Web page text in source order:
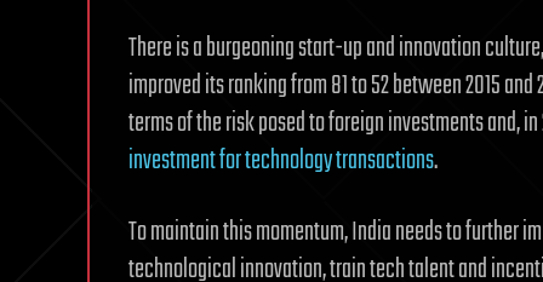
There is a burgeoning start-up and innovation
improved its ranking from 81 to 52 between 2015
terms of the risk posed to foreign investments and,
investment for technology transactions.
To maintain this momentum, India needs to further
technological innovation, train tech talent and